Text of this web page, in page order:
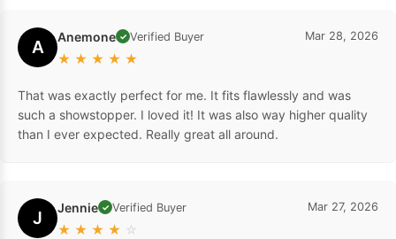
A Anemone ✓ Verified Buyer
★ ★ ★ ★ ★
Mar 28, 2026
That was exactly perfect for me. It fits flawlessly and was
such a showstopper. I loved it! It was also way higher quality
than I ever expected. Really great all around.
J Jennie ✓ Verified Buyer
★ ★ ★ ★ ☆
Mar 27, 2026